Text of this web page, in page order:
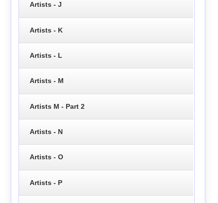
Artists - J
Artists - K
Artists - L
Artists - M
Artists M - Part 2
Artists - N
Artists - O
Artists - P